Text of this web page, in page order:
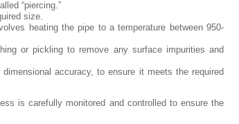
“piercing.”
size.
heating the pipe to a temperature between 950-
or pickling to remove any surface impurities and
accuracy, to ensure it meets the required
is carefully monitored and controlled to ensure the